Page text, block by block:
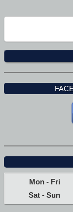
Mon - Fri
Sat - Sun